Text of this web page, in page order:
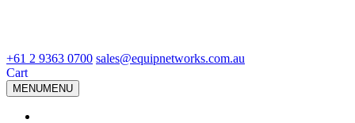
+61 2 9363 0700 sales@equipnetworks.com.au
Cart
MENUMENU